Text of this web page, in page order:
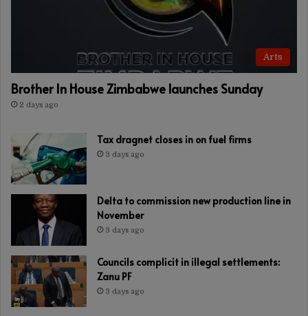
Arts
Brother In House Zimbabwe launches Sunday
2 days ago
Tax dragnet closes in on fuel firms
3 days ago
Delta to commission new production line in
November
3 days ago
Councils complicit in illegal settlements:
Zanu PF
3 days ago